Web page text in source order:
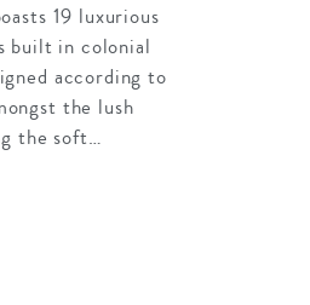
19 luxurious
built in colonial
according to
the lush
the soft…